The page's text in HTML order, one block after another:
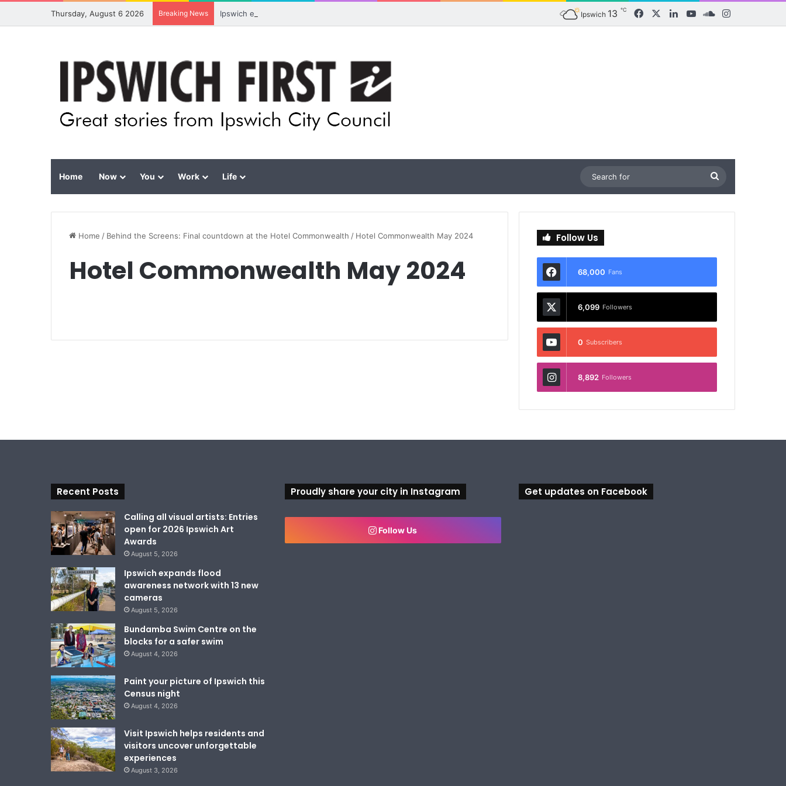
Thursday, August 6 2026 Breaking News Ipswich expands flood awareness network with 13 new cameras Ipswich 13 ℃ FacebookLinkedInYouTubeSoundCloud
Home Now You Work Life
for
Home / Behind the Screens: Final countdown at the Hotel Commonwealth / Hotel Commonwealth May 2024
Hotel Commonwealth May 2024
Follow Us
68,000 Fans
6,099 Followers
0 Subscribers
8,892 Followers
Recent Posts
Calling all visual artists: Entries
open for 2026 Ipswich Art
Awards
August 5, 2026
Ipswich expands flood
awareness network with 13 new
cameras
August 5, 2026
Bundamba Swim Centre on the
blocks for a safer swim
August 4, 2026
Paint your picture of Ipswich this
Census night
August 4, 2026
Visit Ipswich helps residents and
visitors uncover unforgettable
experiences
August 3, 2026
Proudly share your city in Instagram
Follow Us
Get updates on Facebook